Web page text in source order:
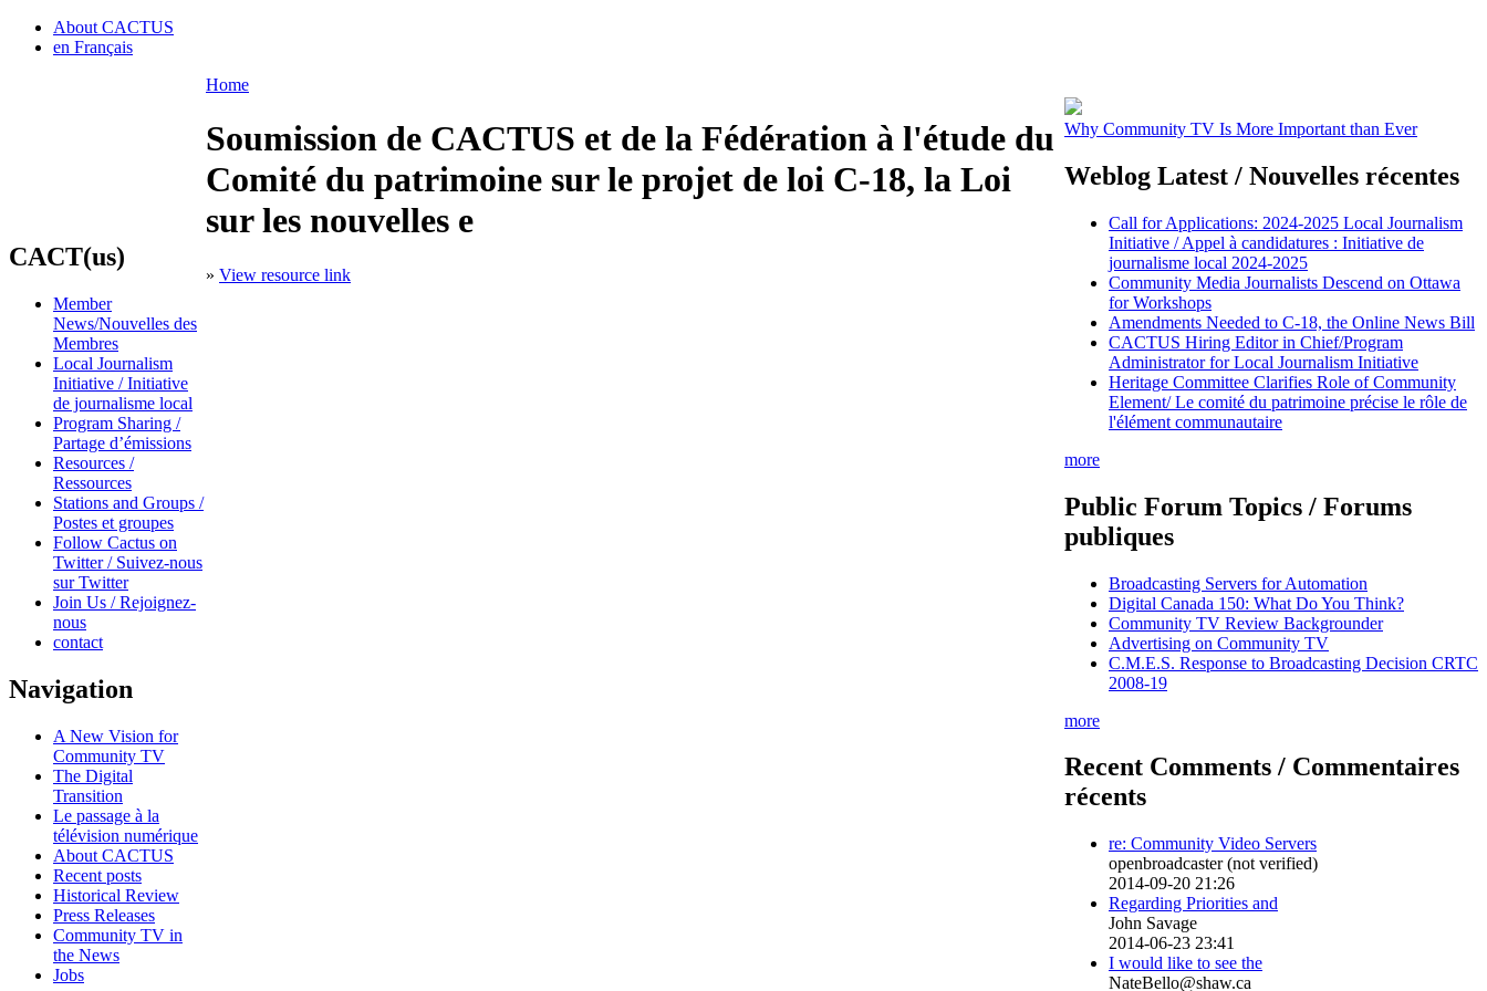
About CACTUS
en Français
CACT(us)
Member
News/Nouvelles des
Membres
Local Journalism
Initiative / Initiative
de journalisme local
Program Sharing /
Partage d’émissions
Resources /
Ressources
Stations and Groups /
Postes et groupes
Follow Cactus on
Twitter / Suivez-nous
sur Twitter
Join Us / Rejoignez-
nous
contact
Navigation
A New Vision for
Community TV
The Digital
Transition
Le passage à la
télévision numérique
About CACTUS
Recent posts
Historical Review
Press Releases
Community TV in
the News
Jobs
Home
Soumission de CACTUS et de la Fédération à l'étude du
Comité du patrimoine sur le projet de loi C-18, la Loi
sur les nouvelles e
» View resource link
Why Community TV Is More Important than Ever
Weblog Latest / Nouvelles récentes
Call for Applications: 2024-2025 Local Journalism
Initiative / Appel à candidatures : Initiative de
journalisme local 2024-2025
Community Media Journalists Descend on Ottawa
for Workshops
Amendments Needed to C-18, the Online News Bill
CACTUS Hiring Editor in Chief/Program
Administrator for Local Journalism Initiative
Heritage Committee Clarifies Role of Community
Element/ Le comité du patrimoine précise le rôle de
l'élément communautaire
more
Public Forum Topics / Forums
publiques
Broadcasting Servers for Automation
Digital Canada 150: What Do You Think?
Community TV Review Backgrounder
Advertising on Community TV
C.M.E.S. Response to Broadcasting Decision CRTC
2008-19
more
Recent Comments / Commentaires
récents
re: Community Video Servers
openbroadcaster (not verified)
2014-09-20 21:26
Regarding Priorities and
John Savage
2014-06-23 23:41
I would like to see the
NateBello@shaw.ca